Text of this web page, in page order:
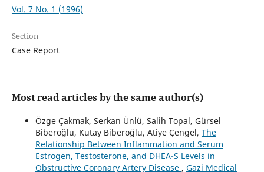
Vol. 7 No. 1 (1996)
Section
Case Report
Most read articles by the same author(s)
Özge Çakmak, Serkan Ünlü, Salih Topal, Gürsel
Biberoğlu, Kutay Biberoğlu, Atiye Çengel, The
Relationship Between Inflammation and Serum
Estrogen, Testosterone, and DHEA-S Levels in
Obstructive Coronary Artery Disease , Gazi Medical